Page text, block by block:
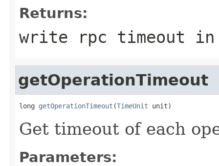
Returns:
write rpc timeout
getOperationTimeout
long getOperationTimeout (TimeUnit unit)
Get timeout of each
Parameters: